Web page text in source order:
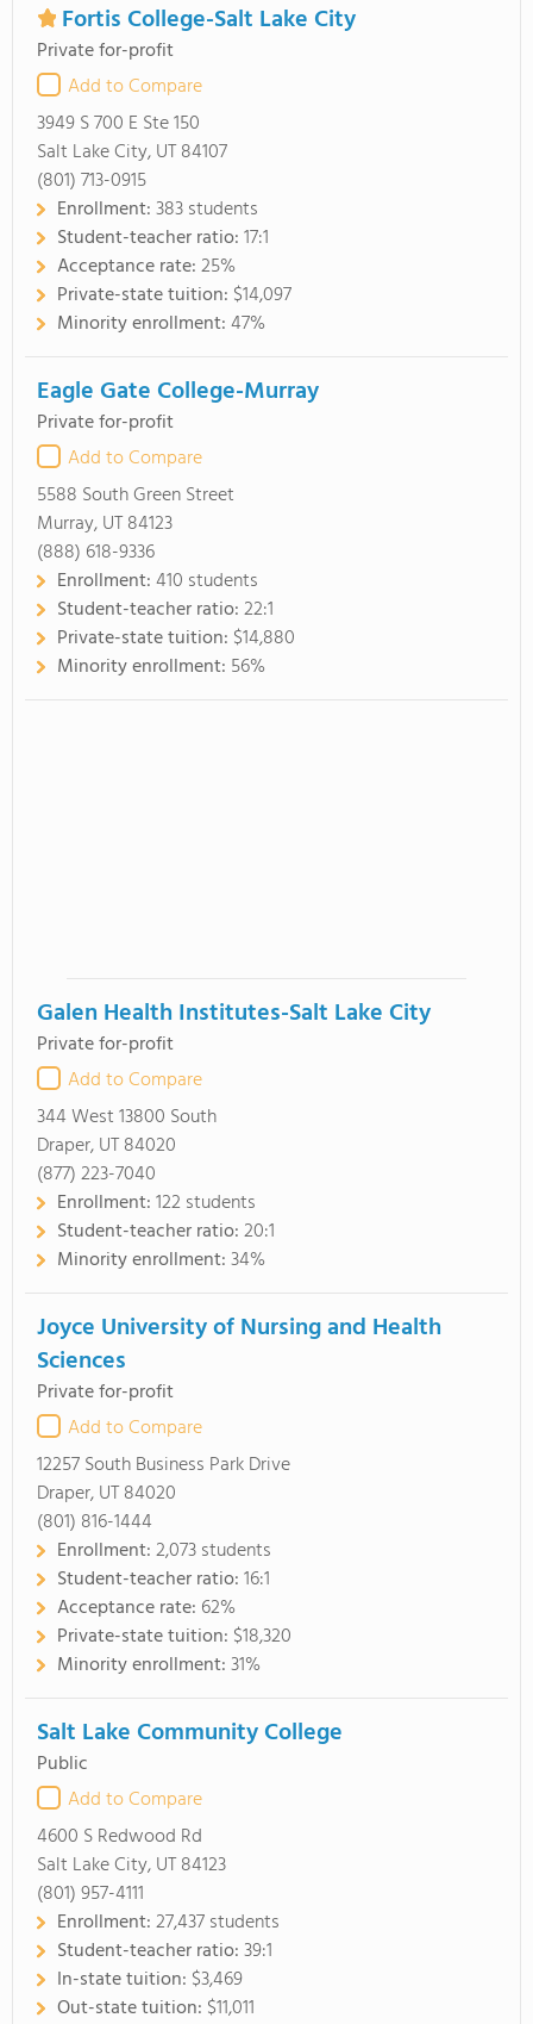
Fortis College-Salt Lake City
Private for-profit
Add to Compare
3949 S 700 E Ste 150
Salt Lake City, UT 84107
(801) 713-0915
Enrollment:383 students
Student-teacher ratio:17:1
Acceptance rate:25%
Private-state tuition: $14,097
Minority enrollment:47%
Eagle Gate College-Murray
Private for-profit
Add to Compare
5588 South Green Street
Murray, UT 84123
(888) 618-9336
Enrollment:410 students
Student-teacher ratio:22:1
Private-state tuition: $14,880
Minority enrollment: 56%
Galen Health Institutes-Salt Lake City
Private for-profit
Add to Compare
344 West 13800 South
Draper, UT 84020
(877) 223-7040
Enrollment:122 students
Student-teacher ratio:20:1
Minority enrollment:34%
Joyce University of Nursing and Health
Sciences
Private for-profit
Add to Compare
12257 South Business Park Drive
Draper, UT 84020
(801) 816-1444
Enrollment:2,073 students
Student-teacher ratio:16:1
Acceptance rate: 62%
Private-state tuition: $18,320
Minority enrollment:31%
Salt Lake Community College
Public
Add to Compare
4600 S Redwood Rd
Salt Lake City, UT 84123
(801) 957-4111
Enrollment:27,437 students
Student-teacher ratio:39:1
In-state tuition: $3,469
Out-state tuition: $11,011